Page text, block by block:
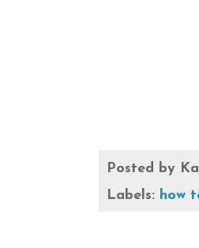
Posted by
Labels: how